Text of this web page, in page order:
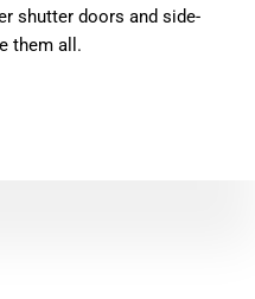
shutter doors and side-
them all.